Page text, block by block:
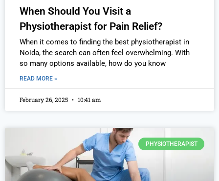
When Should You Visit a
Physiotherapist for Pain Relief?
When it comes to finding the best physiotherapist in
Noida, the search can often feel overwhelming. With
so many options available, how do you know
READ MORE »
February 26, 2025 10:41 am
PHYSIOTHERAPIST